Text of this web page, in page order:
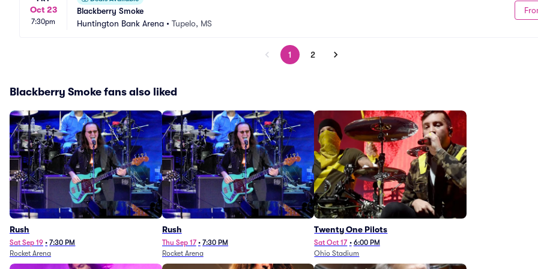
Oct 23
7:30pm
Blackberry Smoke
Huntington Bank Arena • Tupelo, MS
1 2
Blackberry Smoke fans also liked
Rush
Sat Sep 19 • 7:30 PM
Rocket Arena
Rush
Thu Sep 17 • 7:30 PM
Rocket Arena
Twenty One Pilots
Sat Oct 17 • 6:00 PM
Ohio Stadium